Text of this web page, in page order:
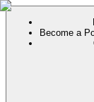
Become a